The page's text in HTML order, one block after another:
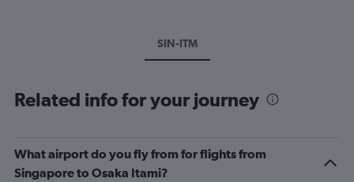
SIN-ITM
Related info for your journey
What airport do you fly from for flights from
Singapore to Osaka Itami?